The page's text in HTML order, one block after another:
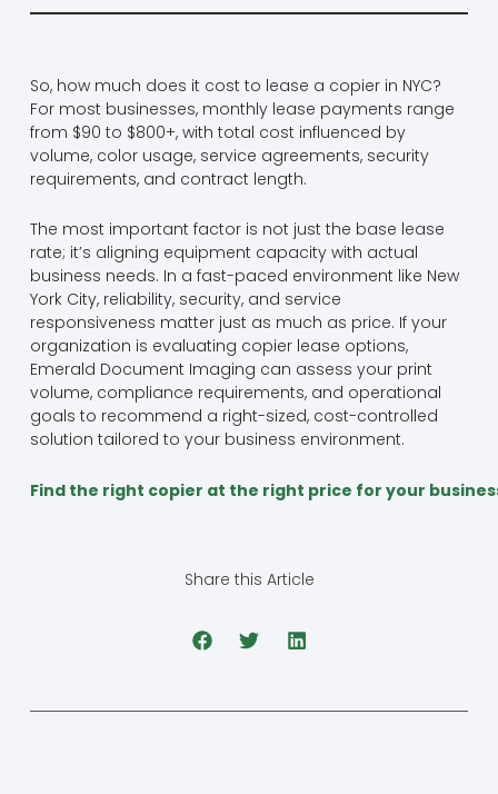
So, how much does it cost to lease a copier in NYC?
For most businesses, monthly lease payments range
from $90 to $800+, with total cost influenced by
volume, color usage, service agreements, security
requirements, and contract length.
The most important factor is not just the base lease
rate; it’s aligning equipment capacity with actual
business needs. In a fast-paced environment like New
York City, reliability, security, and service
responsiveness matter just as much as price. If your
organization is evaluating copier lease options,
Emerald Document Imaging can assess your print
volume, compliance requirements, and operational
goals to recommend a right-sized, cost-controlled
solution tailored to your business environment.
Find the right copier at the right price for your
Share this Article